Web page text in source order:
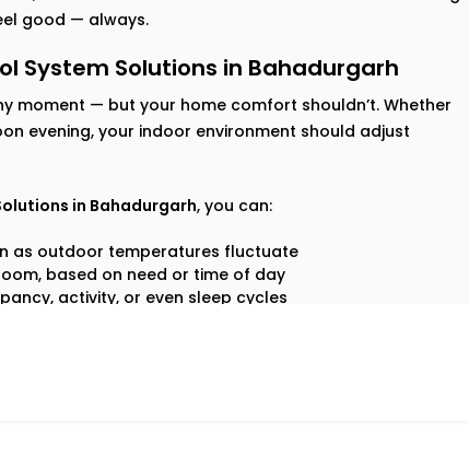
good — always.
System Solutions in Bahadurgarh
moment — but your home comfort shouldn’t. Whether
evening, your indoor environment should adjust
in Bahadurgarh, you can:
as outdoor temperatures fluctuate
based on need or time of day
activity, or even sleep cycles